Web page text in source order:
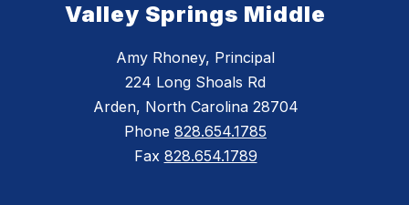
Valley Springs Middle
Amy Rhoney, Principal
224 Long Shoals Rd
Arden, North Carolina 28704
Phone 828.654.1785
Fax 828.654.1789